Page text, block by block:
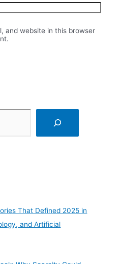
and website in this browser
That Defined 2025 in
and Artificial